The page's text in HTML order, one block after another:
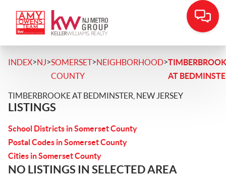
INDEX>NJ>SOMERSET
COUNTY
>NEIGHBORHOOD>
AT
TIMBERBROOKE AT BEDMINSTER, NEW JERSEY
LISTINGS
School Districts in Somerset County
Postal Codes in Somerset County
Cities in Somerset County
NO LISTINGS IN SELECTED AREA